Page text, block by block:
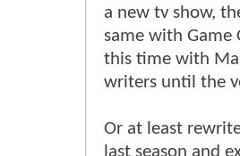
a new tv show,
same with Game
this time with
writers until the
Or at least
last season and